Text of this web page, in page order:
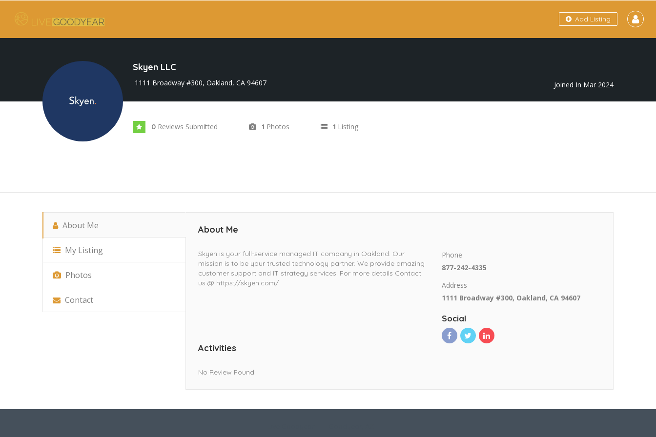
Add Listing
Skyen LLC
1111 Broadway #300, Oakland, CA 94607 Joined In Mar 2024
0 Reviews Submitted 1 Photos 1 Listing
About Me
My Listing
Photos
Contact
About Me
Skyen is your full-service managed IT company in Oakland. Our
mission is to be your trusted technology partner. We provide amazing
customer support and IT strategy services. For more details Contact
us @ https://skyen.com/
Phone
877-242-4335
Address
1111 Broadway #300, Oakland, CA 94607
Social
Activities
No Review Found